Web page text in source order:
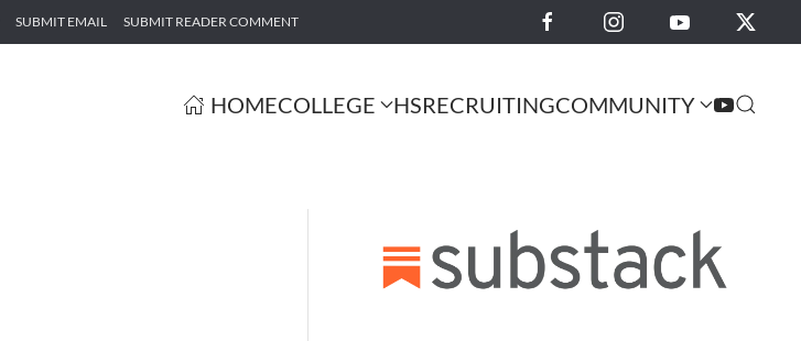
SUBMIT EMAIL SUBMIT READER COMMENT
HOMECOLLEGE HSRECRUITINGCOMMUNITY